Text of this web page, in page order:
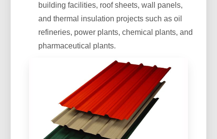
building facilities, roof sheets, wall panels,
and thermal insulation projects such as oil
refineries, power plants, chemical plants, and
pharmaceutical plants.